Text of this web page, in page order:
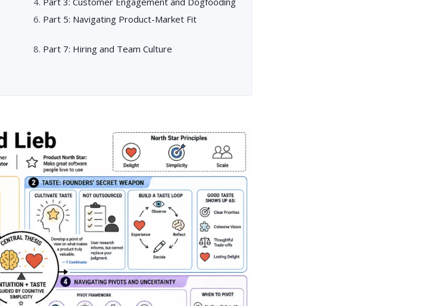
Part 5: Navigating Product-Market Fit
Part 7: Hiring and Team Culture